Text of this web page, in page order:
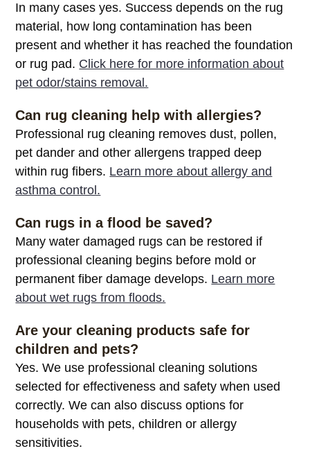
In many cases yes. Success depends on the rug
material, how long contamination has been
present and whether it has reached the foundation
or rug pad. Click here for more information about
pet odor/stains removal.
Can rug cleaning help with allergies?
Professional rug cleaning removes dust, pollen,
pet dander and other allergens trapped deep
within rug fibers. Learn more about allergy and
asthma control.
Can rugs in a flood be saved?
Many water damaged rugs can be restored if
professional cleaning begins before mold or
permanent fiber damage develops. Learn more
about wet rugs from floods.
Are your cleaning products safe for
children and pets?
Yes. We use professional cleaning solutions
selected for effectiveness and safety when used
correctly. We can also discuss options for
households with pets, children or allergy
sensitivities.